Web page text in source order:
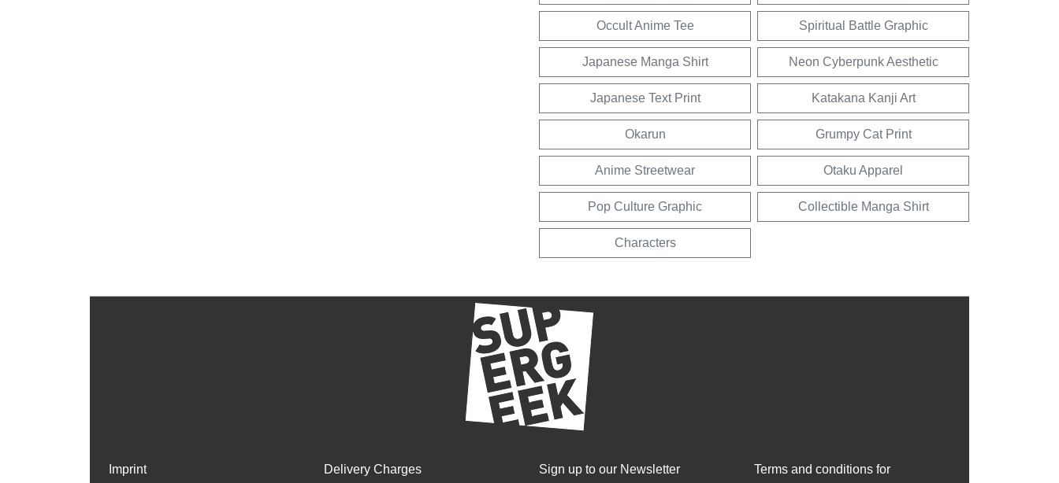
Occult Anime Tee Spiritual Battle Graphic
Japanese Manga Shirt Neon Cyberpunk Aesthetic
Japanese Text Print Katakana Kanji Art
Okarun Grumpy Cat Print
Anime Streetwear Otaku Apparel
Pop Culture Graphic Collectible Manga Shirt
Characters
Imprint Delivery Charges Sign up to our Newsletter
Terms and conditions for